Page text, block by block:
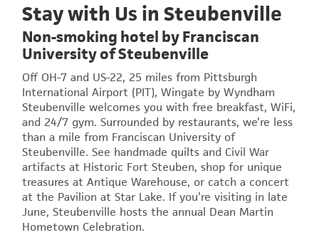
Stay with Us in Steubenville
Non-smoking hotel by Franciscan
University of Steubenville
Off OH-7 and US-22, 25 miles from Pittsburgh
International Airport (PIT), Wingate by Wyndham
Steubenville welcomes you with free breakfast, WiFi,
and 24/7 gym. Surrounded by restaurants, we’re less
than a mile from Franciscan University of
Steubenville. See handmade quilts and Civil War
artifacts at Historic Fort Steuben, shop for unique
treasures at Antique Warehouse, or catch a concert
at the Pavilion at Star Lake. If you’re visiting in late
June, Steubenville hosts the annual Dean Martin
Hometown Celebration.